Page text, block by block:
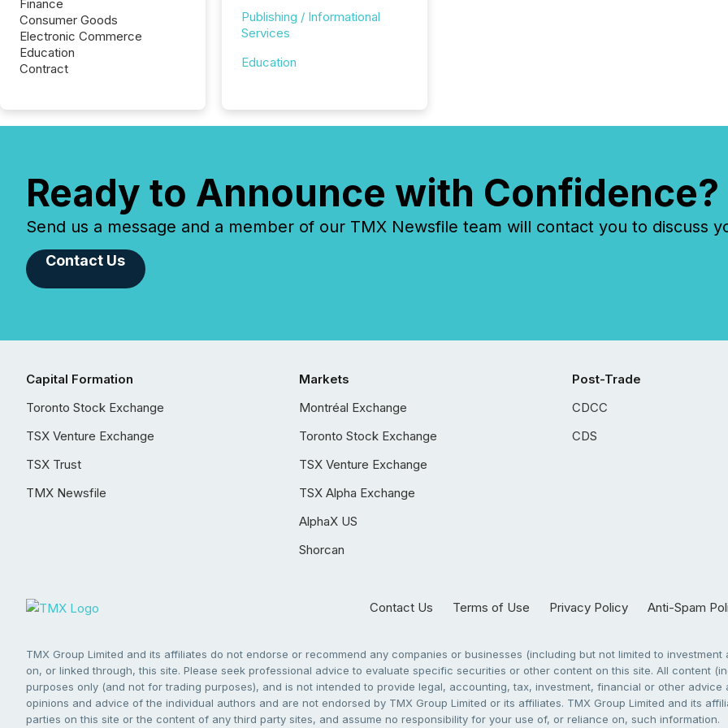
Finance
Consumer Goods
Electronic Commerce
Education
Contract
Publishing / Informational
Services
Education
Ready to Announce with Confidence?
Send us a message and a member of our TMX Newsfile team will contact you to discuss
Contact Us
Capital Formation
Toronto Stock Exchange
TSX Venture Exchange
TSX Trust
TMX Newsfile
Markets
Montréal Exchange
Toronto Stock Exchange
TSX Venture Exchange
TSX Alpha Exchange
AlphaX US
Shorcan
Post-Trade
CDCC
CDS
Contact Us Terms of Use Privacy Policy Anti-Spam
TMX Group Limited and its affiliates do not endorse or recommend any companies or businesses (including but not limited to
on, or linked through, this site. Please seek professional advice to evaluate specific securities or other content on this site. All content
purposes only (and not for trading purposes), and is not intended to provide legal, accounting, tax, investment, financial or other
opinions and advice of the individual authors and are not endorsed by TMX Group Limited or its affiliates. TMX Group Limited and its
parties on this site or the content of any third party sites, and assume no responsibility for your use of, or reliance on, such information.